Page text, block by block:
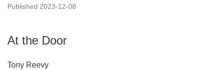
At the Door
Published 2023-12-08
Tony Reevy